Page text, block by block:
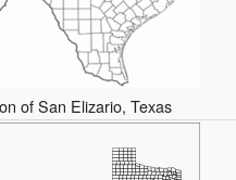
of San Elizario, Texas